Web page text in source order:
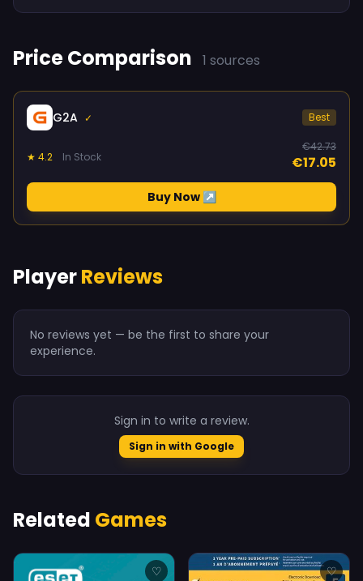
Price Comparison 1 sources
G2A ✓ Best
★ 4.2 In Stock
€42.73
€17.05
Buy Now ↗
PlayerReviews
No reviews yet — be the first to share your
experience.
Sign in to write a review.
Sign in with Google
Related Games
♡ ♡